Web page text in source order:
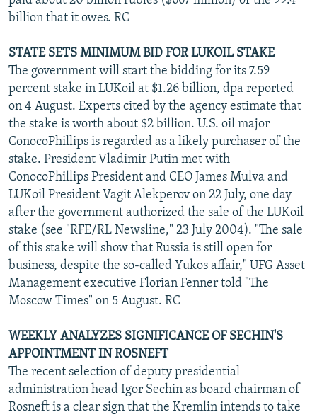
billion that it owes. RC
STATE SETS MINIMUM BID FOR LUKOIL STAKE
The government will start the bidding for its 7.59
percent stake in LUKoil at $1.26 billion, dpa reported
on 4 August. Experts cited by the agency estimate that
the stake is worth about $2 billion. U.S. oil major
ConocoPhillips is regarded as a likely purchaser of the
stake. President Vladimir Putin met with
ConocoPhillips President and CEO James Mulva and
LUKoil President Vagit Alekperov on 22 July, one day
after the government authorized the sale of the LUKoil
stake (see "RFE/RL Newsline," 23 July 2004). "The sale
of this stake will show that Russia is still open for
business, despite the so-called Yukos affair," UFG Asset
Management executive Florian Fenner told "The
Moscow Times" on 5 August. RC
WEEKLY ANALYZES SIGNIFICANCE OF SECHIN'S
APPOINTMENT IN ROSNEFT
The recent selection of deputy presidential
administration head Igor Sechin as board chairman of
Rosneft is a clear sign that the Kremlin intends to take